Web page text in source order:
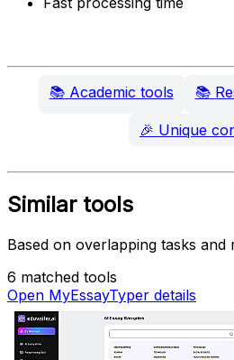
📚 Academic tools 📚
🎉 Unique
Similar tools
Based on overlapping tasks and
6 matched tools
Open MyEssayTyper details